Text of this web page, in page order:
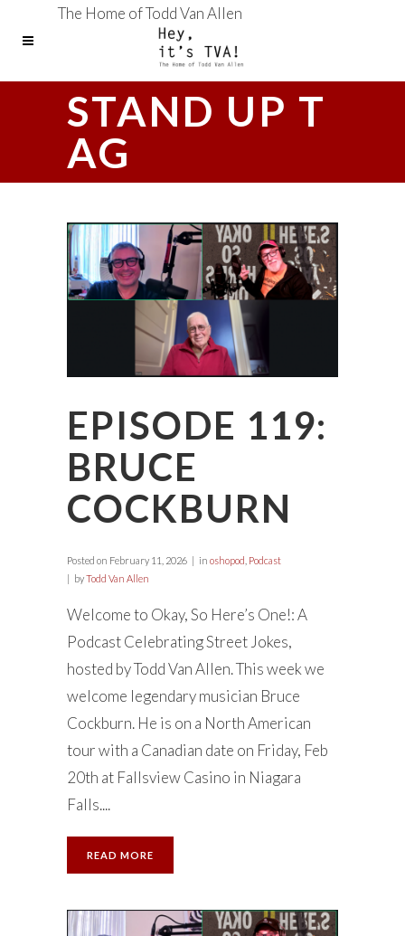
The Home of Todd Van Allen
STAND UP T
AG
EPISODE 119:
BRUCE
COCKBURN
Posted on February 11, 2026 in oshopod Podcast
byTodd Van Allen
Welcome to Okay, So Here’s One!: A
Podcast Celebrating Street Jokes,
hosted by Todd Van Allen. This week we
welcome legendary musician Bruce
Cockburn. He is on a North American
tour with a Canadian date on Friday, Feb
20th at Fallsview Casino in Niagara
Falls....
READ MORE